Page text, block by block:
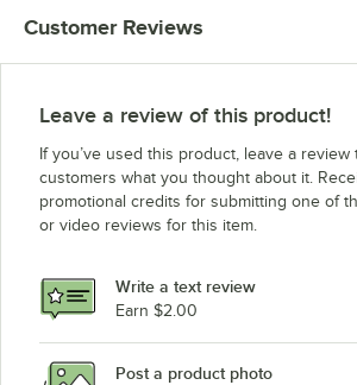
Customer Reviews
Leave a review of this product!
If you’ve used this product, leave a
customers what you thought about it.
promotional credits for submitting one of
or video reviews for this item.
Write a text review
Earn $2.00
Post a product photo